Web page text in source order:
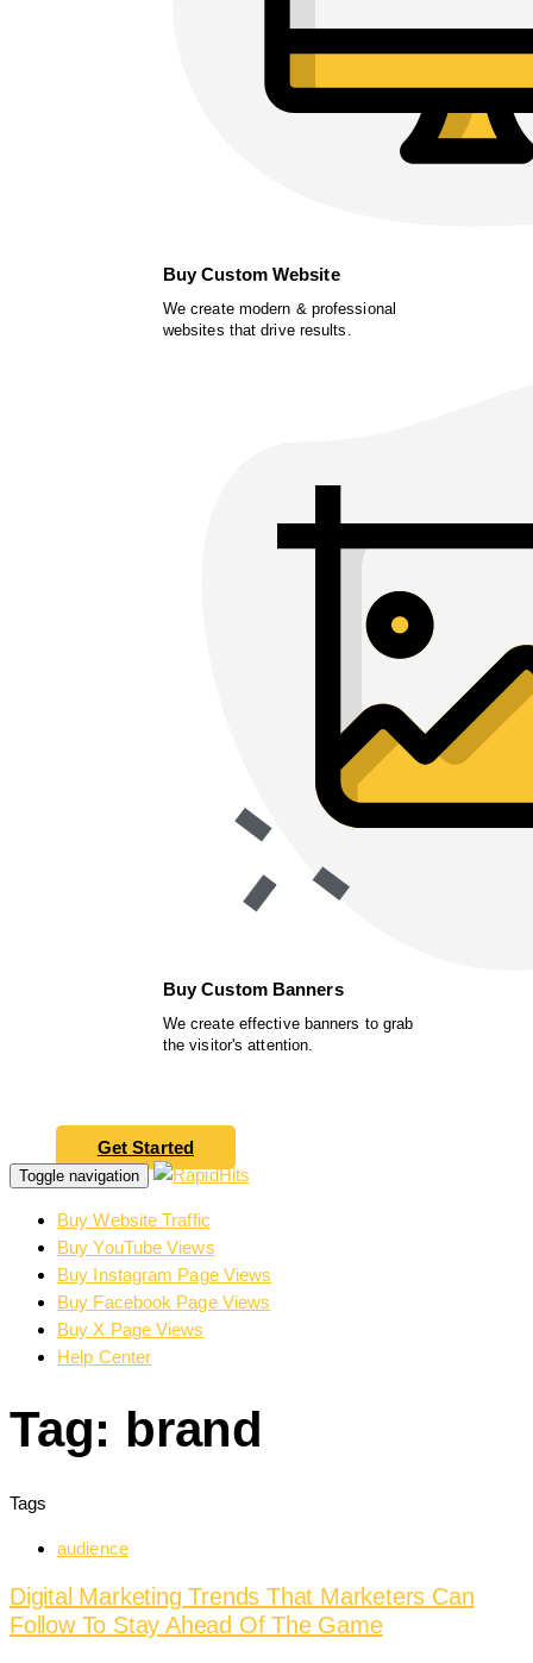
Buy Custom Website
We create modern & professional
websites that drive results.
Buy Custom Banners
We create effective banners to grab
the visitor's attention.
Get Started
Toggle navigation
Buy Website Traffic
Buy YouTube Views
Buy Instagram Page Views
Buy Facebook Page Views
Buy X Page Views
Help Center
Tag: brand
Tags
audience
Digital Marketing Trends That Marketers Can
Follow To Stay Ahead Of The Game